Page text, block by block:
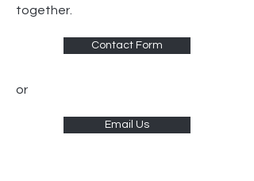
together.
Contact Form
or
Email Us